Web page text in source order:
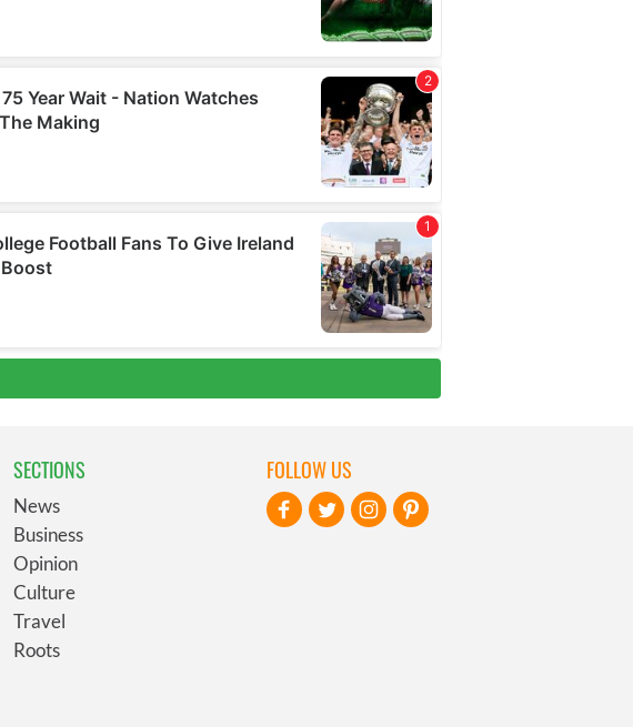
SECTIONS
News
Business
Opinion
Culture
Travel
Roots
FOLLOW US